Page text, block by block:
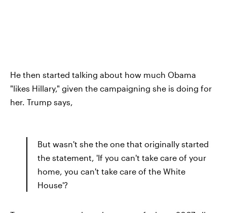
He then started talking about how much Obama
"likes Hillary," given the campaigning she is doing for
her. Trump says,
But wasn't she the one that originally started
the statement, 'If you can't take care of your
home, you can't take care of the White
House'?